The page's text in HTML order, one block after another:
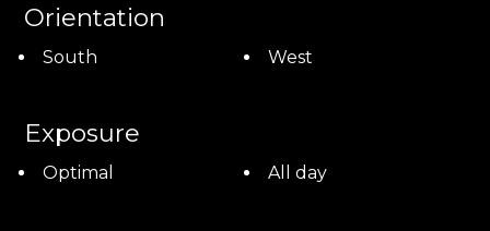
Orientation
South West
Exposure
Optimal All day